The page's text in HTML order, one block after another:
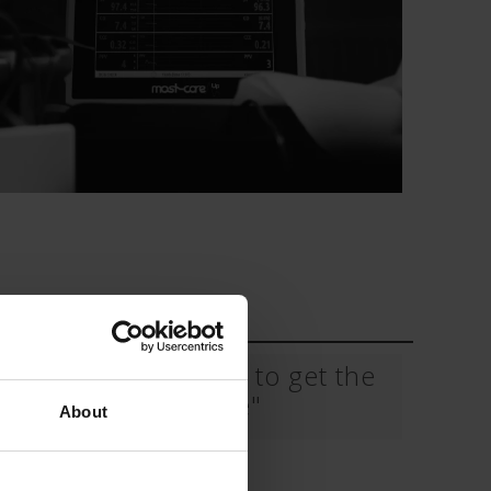
About
Campus Vygon
Vascular Access
Mostcare Up "How to get the
best trace"